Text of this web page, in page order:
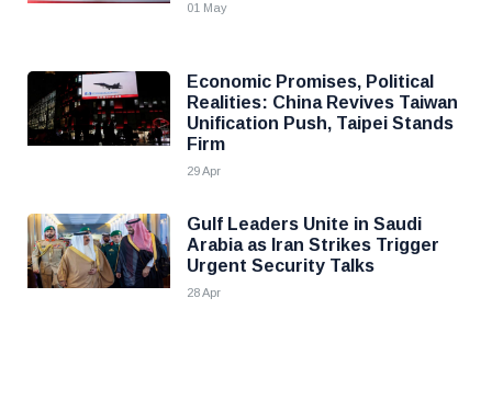
01 May
Economic Promises, Political
Realities: China Revives Taiwan
Unification Push, Taipei Stands
Firm
29 Apr
Gulf Leaders Unite in Saudi
Arabia as Iran Strikes Trigger
Urgent Security Talks
28 Apr